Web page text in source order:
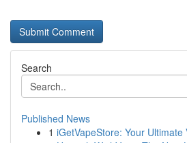
Search
Published News
1 iGetVapeStore: Your Ultimate